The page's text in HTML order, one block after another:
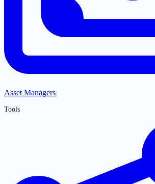
Asset Managers
Tools